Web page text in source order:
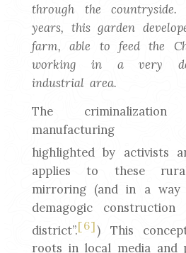
through the
years, this garden
farm, able to feed the
working in a very
industrial area.
The
manufacturing
highlighted by activists
applies to these rural
mirroring (and in a way
demagogic
district”.[6]) This
roots in local media and